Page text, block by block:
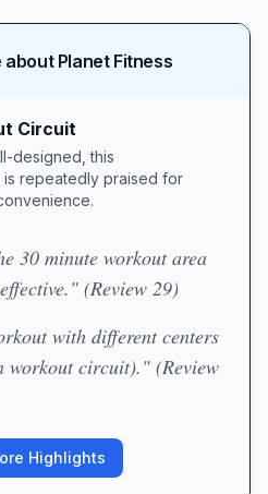
aboutPlanet Fitness
Circuit
designed, this
repeatedly praised for
30 minute workout area
(Review 29)
with different centers
workout circuit)." (Review
Highlights